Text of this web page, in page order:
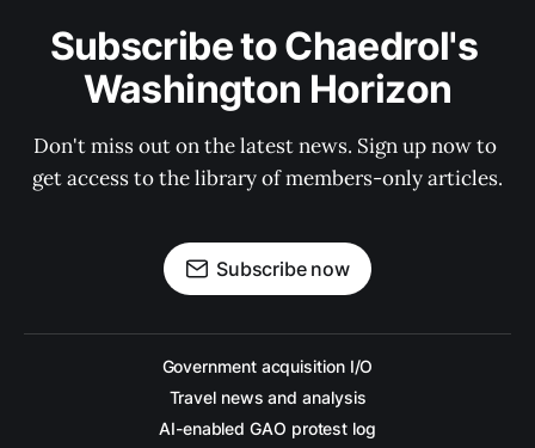
Subscribe to Chaedrol's
Washington Horizon
Don't miss out on the latest news. Sign up now to
get access to the library of members-only articles.
Subscribe now
Government acquisition I/O
Travel news and analysis
AI-enabled GAO protest log